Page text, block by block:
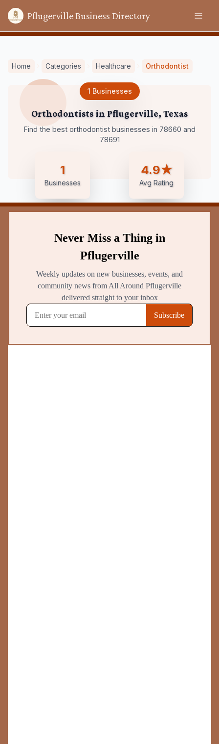
Pflugerville Business Directory
Home Categories Healthcare Orthodontist
1 Businesses
Orthodontists in Pflugerville, Texas
Find the best orthodontist businesses in 78660 and
78691
1
Businesses
4.9★
Avg Rating